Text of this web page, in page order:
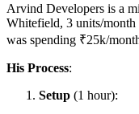
Arvind Developers is a
Whitefield, 3 units/
was spending ₹25k/
His Process:
Setup (1 hour):